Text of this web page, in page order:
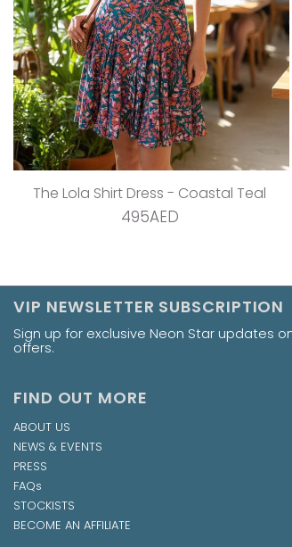
The V Flirty Anywhere Dress - Jungle Barbie
495AED
VIP NEWSLETTER SUBSCRIPTION
Sign up for exclusive Neon Star updates
offers.
FIND OUT MORE
ABOUT US
NEWS & EVENTS
PRESS
FAQs
STOCKISTS
BECOME AN AFFILIATE